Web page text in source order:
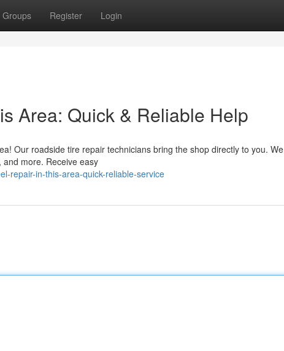
Groups Register Login
Area: Quick & Reliable Help
Our roadside tire repair technicians bring the shop directly to you. We
more. Receive easy
repair-in-this-area-quick-reliable-service